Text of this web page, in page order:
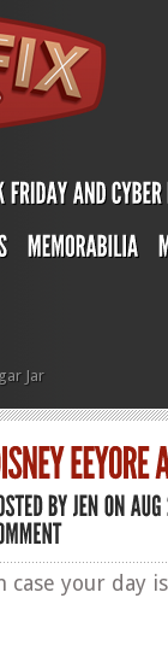
Jar
case your day